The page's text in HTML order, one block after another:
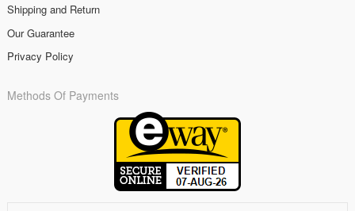
Shipping and Return
Our Guarantee
Privacy Policy
Methods Of Payments